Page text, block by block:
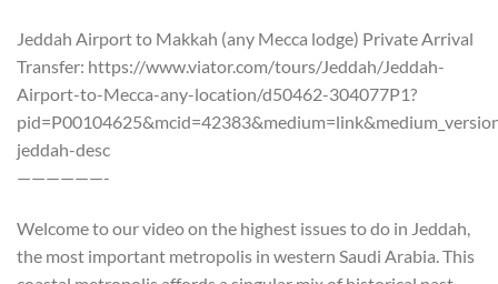
Jeddah Airport to Makkah (any Mecca lodge) Private Arrival
Transfer: https://www.viator.com/tours/Jeddah/Jeddah-
Airport-to-Mecca-any-location/d50462-304077P1?
jeddah-desc
——————-
Welcome to our video on the highest issues to do in Jeddah,
the most important metropolis in western Saudi Arabia. This